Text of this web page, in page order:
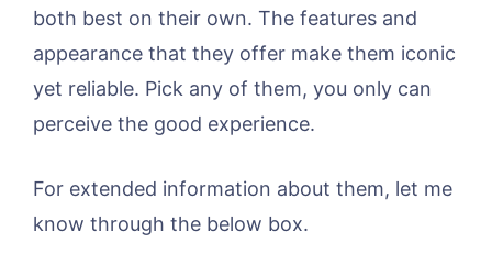
both best on their own. The features and
appearance that they offer make them iconic
yet reliable. Pick any of them, you only can
perceive the good experience.
For extended information about them, let me
know through the below box.